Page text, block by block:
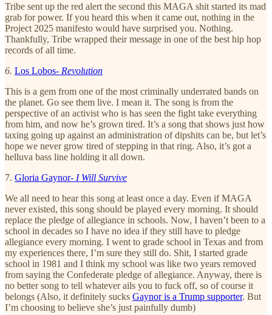
Tribe sent up the red alert the second this MAGA shit started its mad
grab for power. If you heard this when it came out, nothing in the
Project 2025 manifesto would have surprised you. Nothing.
Thankfully, Tribe wrapped their message in one of the best hip hop
records of all time.
6. Los Lobos- Revolution
This is a gem from one of the most criminally underrated bands on
the planet. Go see them live. I mean it. The song is from the
perspective of an activist who is has seen the fight take everything
from him, and now he’s grown tired. It’s a song that shows just how
taxing going up against an administration of dipshits can be, but let’s
hope we never grow tired of stepping in that ring. Also, it’s got a
helluva bass line holding it all down.
7. Gloria Gaynor- I Will Survive
We all need to hear this song at least once a day. Even if MAGA
never existed, this song should be played every morning. It should
replace the pledge of allegiance in schools. Now, I haven’t been to a
school in decades so I have no idea if they still have to pledge
allegiance every morning. I went to grade school in Texas and from
my experiences there, I’m sure they still do. Shit, I started grade
school in 1981 and I think my school was like two years removed
from saying the Confederate pledge of allegiance. Anyway, there is
no better song to tell whatever ails you to fuck off, so of course it
belongs (Also, it definitely sucks Gaynor is a Trump supporter. But
I’m choosing to believe she’s just painfully dumb)